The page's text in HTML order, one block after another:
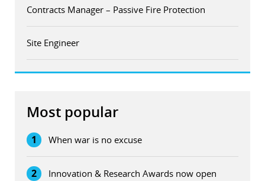
Contracts Manager – Passive Fire Protection
Site Engineer
Most popular
1 When war is no excuse
2 Innovation & Research Awards now open